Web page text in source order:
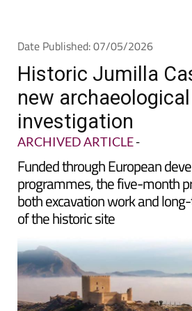
Date Published: 07/05/2026
Historic Jumilla
new archaeological
investigation
ARCHIVED ARTICLE-
Funded through European
programmes, the five-month
both excavation work and
of the historic site